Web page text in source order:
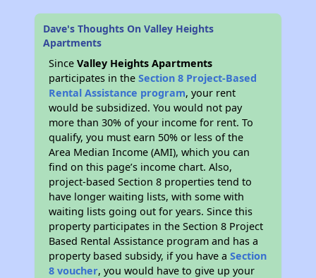
Dave's Thoughts On Valley Heights
Apartments
SinceValley Heights Apartments
participates in theSection 8 Project-Based
Rental Assistance program, your rent
would be subsidized. You would not pay
more than 30% of your income for rent. To
qualify, you must earn 50% or less of the
Area Median Income (AMI), which you can
find on this page’s income chart. Also,
project-based Section 8 properties tend to
have longer waiting lists, with some with
waiting lists going out for years. Since this
property participates in the Section 8 Project
Based Rental Assistance program and has a
property based subsidy, if you have aSection
8 voucher, you would have to give up your